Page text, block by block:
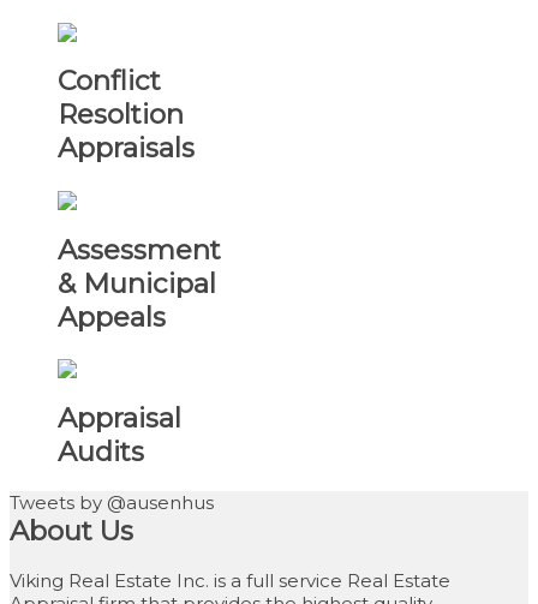
Conflict
Resoltion
Appraisals
Assessment
& Municipal
Appeals
Appraisal
Audits
Tweets by @ausenhus
About Us
Viking Real Estate Inc. is a full service Real Estate